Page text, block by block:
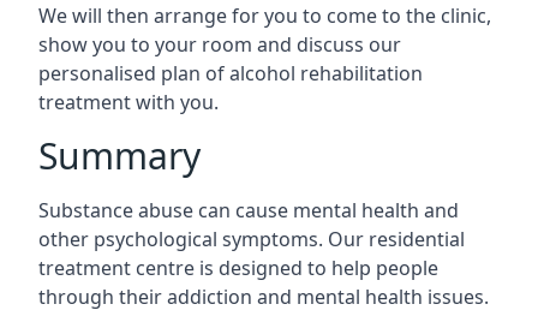
We will then arrange for you to come to the clinic,
show you to your room and discuss our
personalised plan of alcohol rehabilitation
treatment with you.
Summary
Substance abuse can cause mental health and
other psychological symptoms. Our residential
treatment centre is designed to help people
through their addiction and mental health issues.